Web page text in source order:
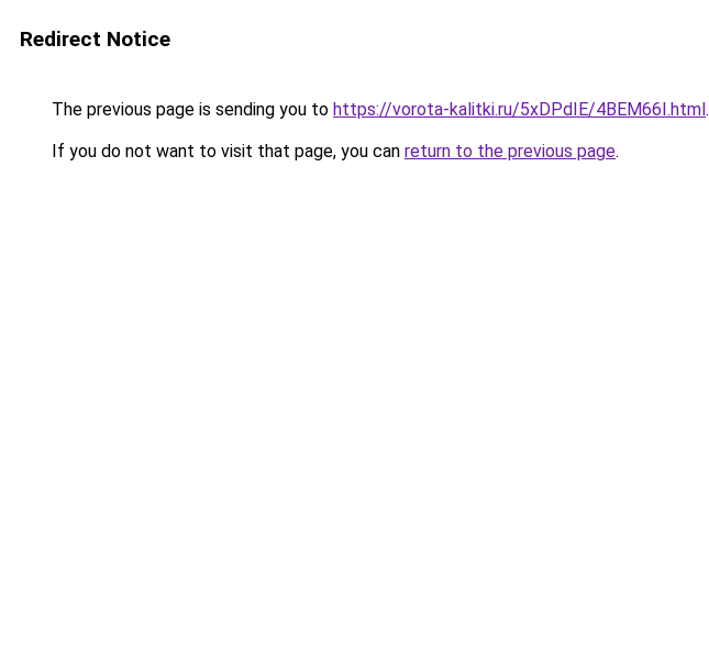
Redirect Notice
The previous page is sending you to https://vorota-kalitki.ru/5xDPdIE/4BEM66I.html.
If you do not want to visit that page, you can return to the previous page.